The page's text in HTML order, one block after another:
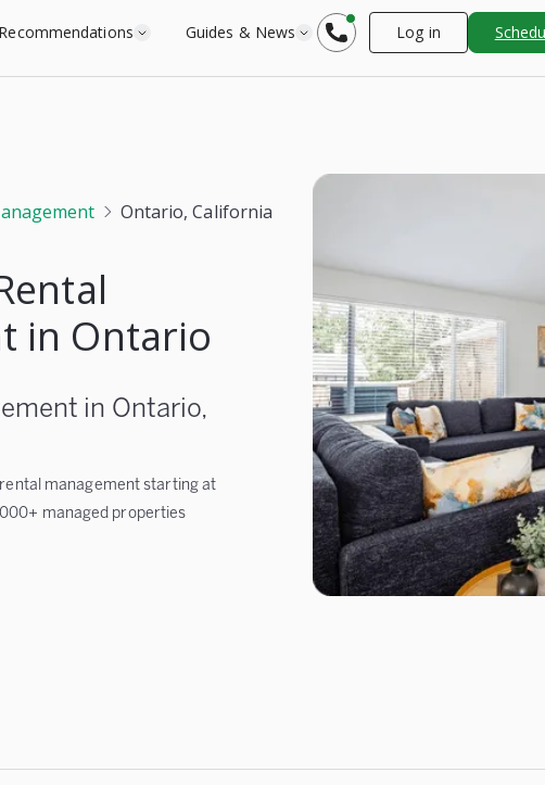
Recommendations Guides & News Log in
Ontario, California
in Ontario
in Ontario,
management starting at
managed properties